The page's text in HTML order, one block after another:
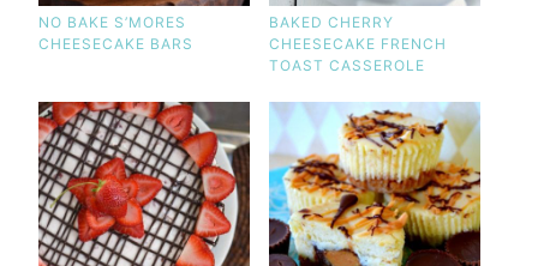
NO BAKE S’MORES
CHEESECAKE BARS
BAKED CHERRY
CHEESECAKE FRENCH
TOAST CASSEROLE